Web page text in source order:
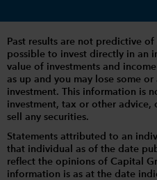
Past results are not predictive
possible to invest directly in an
value of investments and
as up and you may lose some
investment. This information is
investment, tax or other
sell any securities.
Statements attributed to an
that individual as of the date
reflect the opinions of Capital
information is as at the date